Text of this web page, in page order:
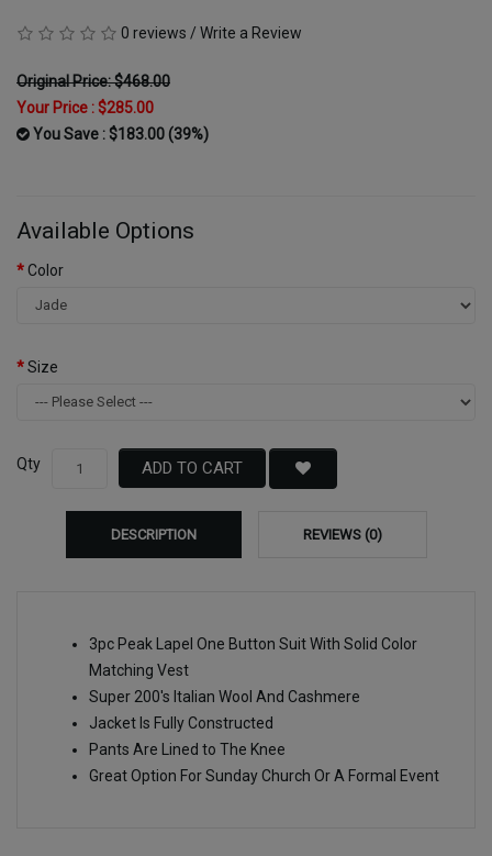
0 reviews / Write a Review
Original Price: $468.00
Your Price :$285.00
You Save : $183.00 (39%)
Available Options
Color
Size
Qty ADD TO CART
DESCRIPTION REVIEWS (0)
3pc Peak Lapel One Button Suit With Solid Color
Matching Vest
Super 200's Italian Wool And Cashmere
Jacket Is Fully Constructed
Pants Are Lined to The Knee
Great Option For Sunday Church Or A Formal Event